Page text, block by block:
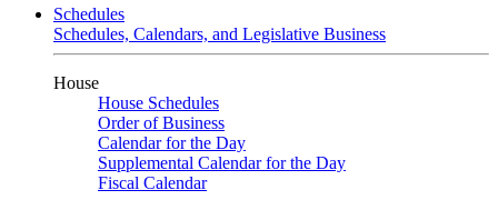
Schedules
Schedules, Calendars, and Legislative Business
House
House Schedules
Order of Business
Calendar for the Day
Supplemental Calendar for the Day
Fiscal Calendar